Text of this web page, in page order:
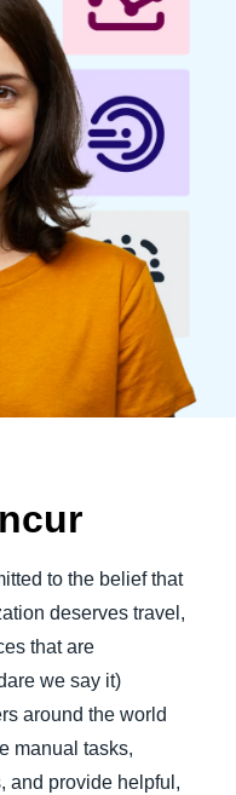
to the belief that
deserves travel,
that are
we say it)
around the world
manual tasks,
and provide helpful,